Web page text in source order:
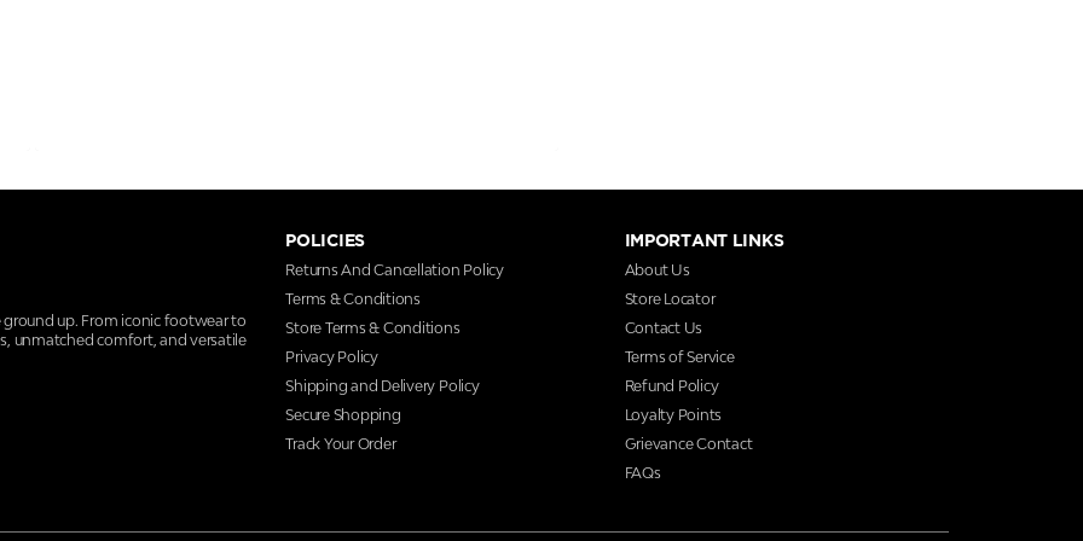
ground up. From iconic footwear to
unmatched comfort, and versatile
POLICIES
Returns And Cancellation Policy
Terms & Conditions
Store Terms & Conditions
Privacy Policy
Shipping and Delivery Policy
Secure Shopping
Track Your Order
IMPORTANT LINKS
About Us
Store Locator
Contact Us
Terms of Service
Refund Policy
Loyalty Points
Grievance Contact
FAQs